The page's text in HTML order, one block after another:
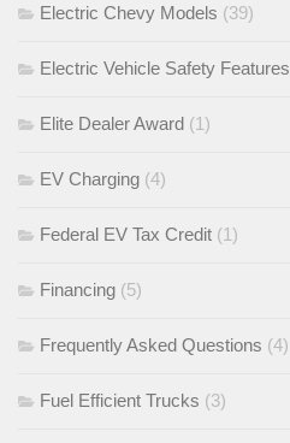
Electric Chevy Models (39)
Electric Vehicle Safety Features
Elite Dealer Award (1)
EV Charging (4)
Federal EV Tax Credit (1)
Financing (5)
Frequently Asked Questions (4)
Fuel Efficient Trucks (3)